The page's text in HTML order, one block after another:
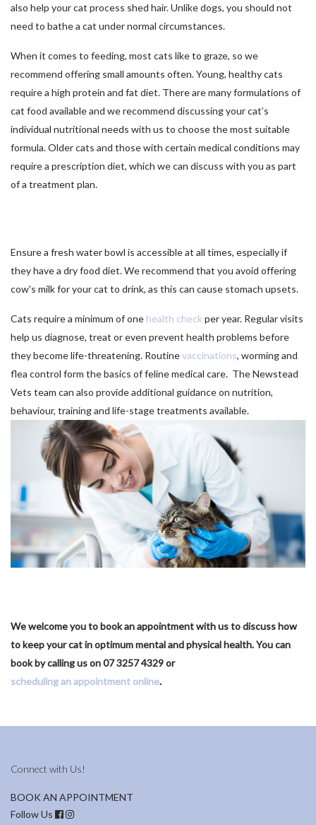
also help your cat process shed hair. Unlike dogs, you should not
need to bathe a cat under normal circumstances.
When it comes to feeding, most cats like to graze, so we
recommend offering small amounts often. Young, healthy cats
require a high protein and fat diet. There are many formulations of
cat food available and we recommend discussing your cat’s
individual nutritional needs with us to choose the most suitable
formula. Older cats and those with certain medical conditions may
require a prescription diet, which we can discuss with you as part
of a treatment plan.
Ensure a fresh water bowl is accessible at all times, especially if
they have a dry food diet. We recommend that you avoid offering
cow's milk for your cat to drink, as this can cause stomach upsets.
Cats require a minimum of one health check per year. Regular visits
help us diagnose, treat or even prevent health problems before
they become life-threatening. Routinevaccinations, worming and
flea control form the basics of feline medical care. The Newstead
Vets team can also provide additional guidance on nutrition,
behaviour, training and life-stage treatments available.
We welcome you to book an appointment with us to discuss how
to keep your cat in optimum mental and physical health. You can
book by calling us on 07 3257 4329 or
scheduling an appointment online.
Connect with Us!
BOOK AN APPOINTMENT
Follow Us